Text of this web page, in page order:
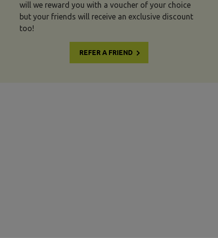
will we reward you with a voucher of your choice
but your friends will receive an exclusive discount
too!
REFER A FRIEND